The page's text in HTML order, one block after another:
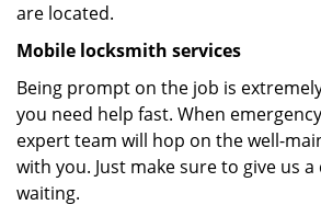
are located.
Mobile locksmith services
Being prompt on the job is
you need help fast. When
expert team will hop on the well-
with you. Just make sure to give us
waiting.